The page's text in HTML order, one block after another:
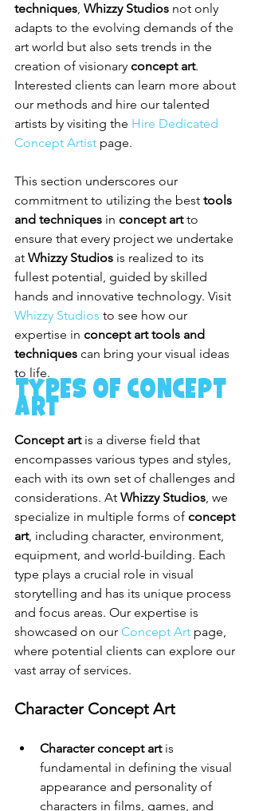
techniques, Whizzy Studios not only
adapts to the evolving demands of the
art world but also sets trends in the
creation of visionary concept art.
Interested clients can learn more about
our methods and hire our talented
artists by visiting the Hire Dedicated
Concept Artist page.
This section underscores our
commitment to utilizing the best tools
and techniques in concept art to
ensure that every project we undertake
at Whizzy Studios is realized to its
fullest potential, guided by skilled
hands and innovative technology. Visit
Whizzy Studios to see how our
expertise in concept art tools and
techniques can bring your visual ideas
to life.
Types of Concept
Art
Concept art is a diverse field that
encompasses various types and styles,
each with its own set of challenges and
considerations. At Whizzy Studios, we
specialize in multiple forms of concept
art, including character, environment,
equipment, and world-building. Each
type plays a crucial role in visual
storytelling and has its unique process
and focus areas. Our expertise is
showcased on our Concept Art page,
where potential clients can explore our
vast array of services.
Character Concept Art
Character concept art is
fundamental in defining the visual
appearance and personality of
characters in films, games, and